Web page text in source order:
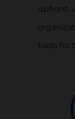
upfront,
tools for